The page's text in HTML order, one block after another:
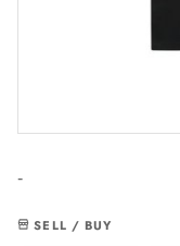
-
SELL / BUY